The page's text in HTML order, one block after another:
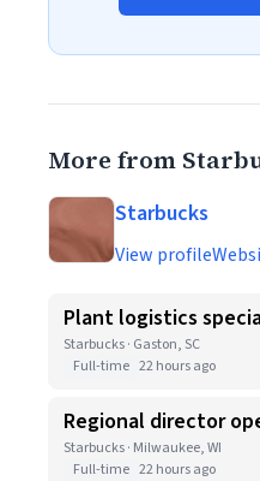
More from
Starbucks
View profile
Plant logistics
Starbucks · Gaston, SC
Full-time 22 hours ago
Regional director
Starbucks · Milwaukee, WI
Full-time 22 hours ago